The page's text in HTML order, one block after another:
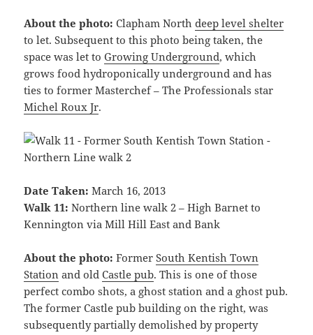
About the photo: Clapham Northdeep level shelter
to let. Subsequent to this photo being taken, the
space was let toGrowing Underground, which
grows food hydroponically underground and has
ties to former Masterchef – The Professionals star
Michel Roux Jr.
Date Taken: March 16, 2013
Walk 11: Northern line walk 2 – High Barnet to
Kennington via Mill Hill East and Bank
About the photo: FormerSouth Kentish Town
Station and oldCastle pub. This is one of those
perfect combo shots, a ghost station and a ghost pub.
The former Castle pub building on the right, was
subsequently partially demolished by property